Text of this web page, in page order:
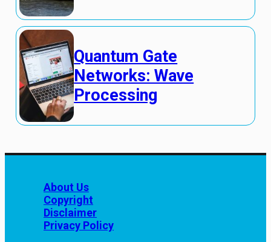
Quantum Gate
Networks: Wave
Processing
About Us
Copyright
Disclaimer
Privacy Policy